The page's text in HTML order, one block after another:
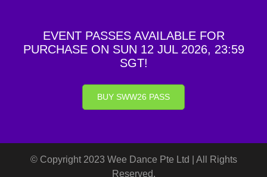
EVENT PASSES AVAILABLE FOR
PURCHASE ON SUN 12 JUL 2026, 23:59
SGT!
BUY SWW26 PASS
© Copyright 2023 Wee Dance Pte Ltd | All Rights
Reserved.